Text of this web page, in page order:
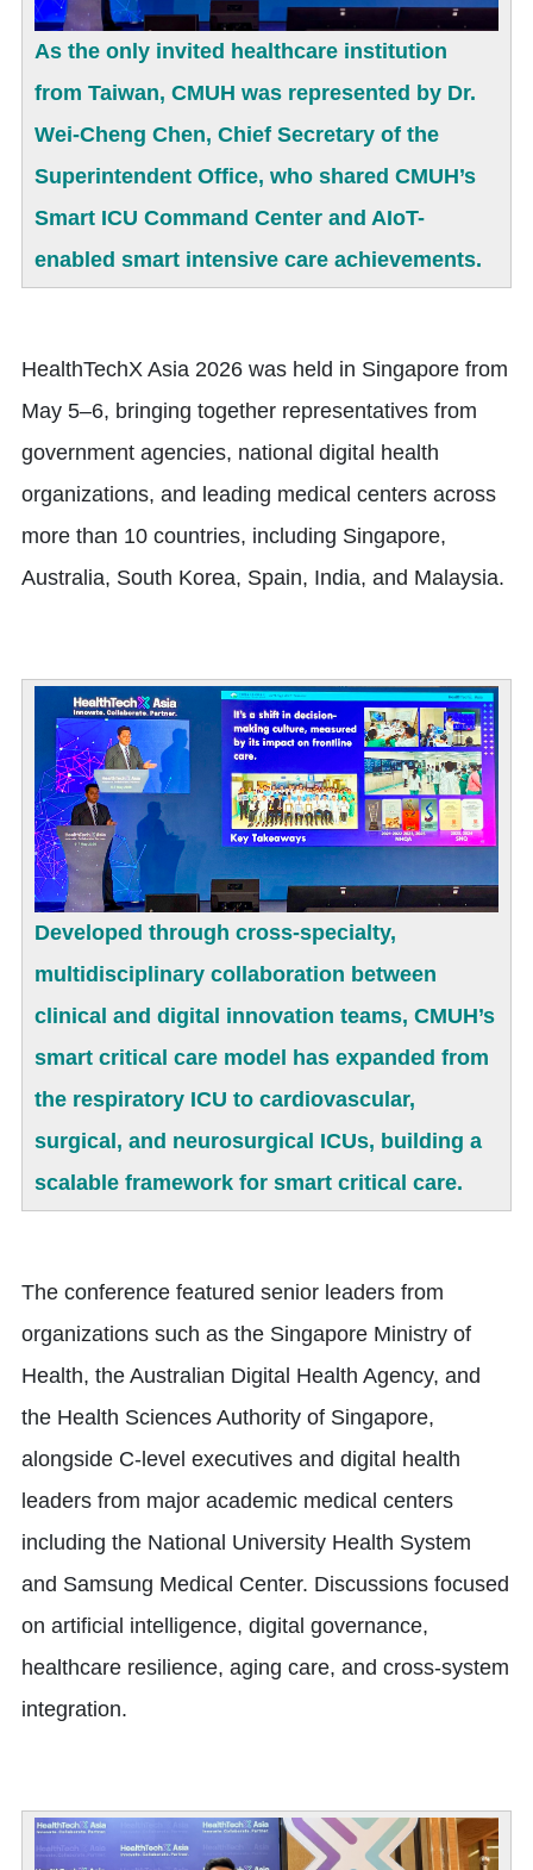
As the only invited healthcare institution
from Taiwan, CMUH was represented by Dr.
Wei-Cheng Chen, Chief Secretary of the
Superintendent Office, who shared CMUH’s
Smart ICU Command Center and AIoT-
enabled smart intensive care achievements.
HealthTechX Asia 2026 was held in Singapore from
May 5–6, bringing together representatives from
government agencies, national digital health
organizations, and leading medical centers across
more than 10 countries, including Singapore,
Australia, South Korea, Spain, India, and Malaysia.
Developed through cross-specialty,
multidisciplinary collaboration between
clinical and digital innovation teams, CMUH’s
smart critical care model has expanded from
the respiratory ICU to cardiovascular,
surgical, and neurosurgical ICUs, building a
scalable framework for smart critical care.
The conference featured senior leaders from
organizations such as the Singapore Ministry of
Health, the Australian Digital Health Agency, and
the Health Sciences Authority of Singapore,
alongside C-level executives and digital health
leaders from major academic medical centers
including the National University Health System
and Samsung Medical Center. Discussions focused
on artificial intelligence, digital governance,
healthcare resilience, aging care, and cross-system
integration.